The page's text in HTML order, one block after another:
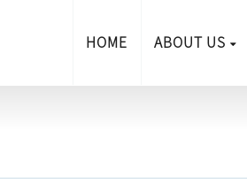
HOME ABOUT US